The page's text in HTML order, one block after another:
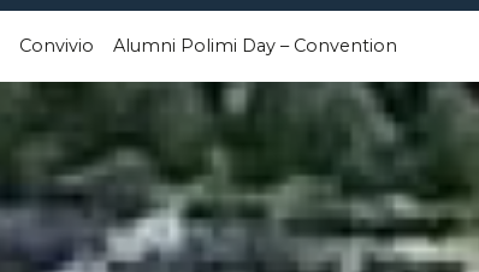
Convivio Alumni Polimi Day – Convention